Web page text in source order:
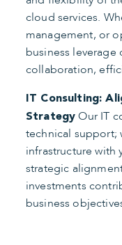
cloud services.
management, or
business
collaboration,
IT Consulting:
Strategy Our IT
technical support;
infrastructure with
strategic
investments
business